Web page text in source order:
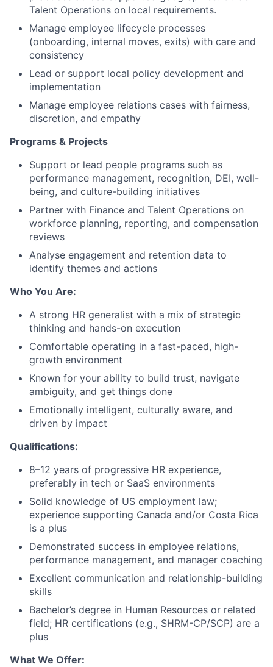
Talent Operations on local requirements.
Manage employee lifecycle processes
(onboarding, internal moves, exits) with care and
consistency
Lead or support local policy development and
implementation
Manage employee relations cases with fairness,
discretion, and empathy
Programs & Projects
Support or lead people programs such as
performance management, recognition, DEI, well-
being, and culture-building initiatives
Partner with Finance and Talent Operations on
workforce planning, reporting, and compensation
reviews
Analyse engagement and retention data to
identify themes and actions
Who You Are:
A strong HR generalist with a mix of strategic
thinking and hands-on execution
Comfortable operating in a fast-paced, high-
growth environment
Known for your ability to build trust, navigate
ambiguity, and get things done
Emotionally intelligent, culturally aware, and
driven by impact
Qualifications:
8–12 years of progressive HR experience,
preferably in tech or SaaS environments
Solid knowledge of US employment law;
experience supporting Canada and/or Costa Rica
is a plus
Demonstrated success in employee relations,
performance management, and manager coaching
Excellent communication and relationship-building
skills
Bachelor’s degree in Human Resources or related
field; HR certifications (e.g., SHRM-CP/SCP) are a
plus
What We Offer: